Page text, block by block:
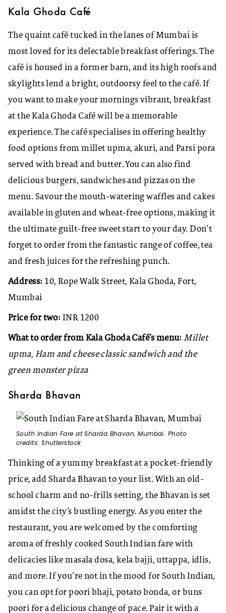
Kala Ghoda Café
The quaint café tucked in the lanes of Mumbai is
most loved for its delectable breakfast offerings. The
café is housed in a former barn, and its high roofs and
skylights lend a bright, outdoorsy feel to the café. If
you want to make your mornings vibrant, breakfast
at the Kala Ghoda Café will be a memorable
experience. The café specialises in offering healthy
food options from millet upma, akuri, and Parsi pora
served with bread and butter. You can also find
delicious burgers, sandwiches and pizzas on the
menu. Savour the mouth-watering waffles and cakes
available in gluten and wheat-free options, making it
the ultimate guilt-free sweet start to your day. Don’t
forget to order from the fantastic range of coffee, tea
and fresh juices for the refreshing punch.
Address:10, Rope Walk Street, Kala Ghoda, Fort,
Mumbai
Price for two: INR 1200
What to order from Kala Ghoda Café’s menu:Millet
upma, Ham and cheese classic sandwich and the
green monster pizza
Sharda Bhavan
South Indian Fare at Sharda Bhavan, Mumbai. Photo
credits: Shutterstock
Thinking of a yummy breakfast at a pocket-friendly
price, add Sharda Bhavan to your list. With an old-
school charm and no-frills setting, the Bhavan is set
amidst the city’s bustling energy. As you enter the
restaurant, you are welcomed by the comforting
aroma of freshly cooked South Indian fare with
delicacies like masala dosa, kela bajji, uttappa, idlis,
and more. If you’re not in the mood for South Indian,
you can opt for poori bhaji, potato bonda, or buns
poori for a delicious change of pace. Pair it with a